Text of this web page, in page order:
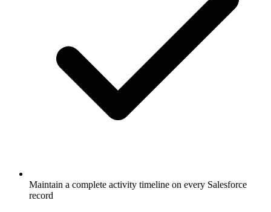
Maintain a complete activity timeline on every Salesforce
record